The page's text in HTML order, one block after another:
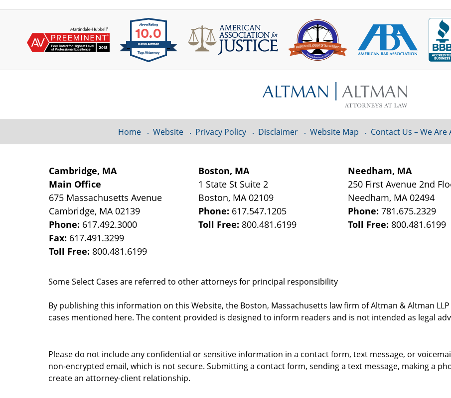
Cambridge, MA
Main Office
675 Massachusetts Avenue
Cambridge, MA 02139
Phone: 617.492.3000
Fax: 617.491.3299
Toll Free: 800.481.6199
Boston, MA
1 State St Suite 2
Boston, MA 02109
Phone: 617.547.1205
Toll Free: 800.481.6199
Needham, MA
250 First Avenue 2nd
Needham, MA 02494
Phone:781.675.2329
Toll Free: 800.481.6199
Some Select Cases are referred to other attorneys for principal responsibility
By publishing this information on this Website, the Boston, Massachusetts law firm of Altman & Altman
cases mentioned here. The content provided is designed to inform readers and is not intended as legal
Home Website Privacy Policy Disclaimer Website Map Contact Us – We Are
Please do not include any confidential or sensitive information in a contact form, text message, or
non-encrypted email, which is not secure. Submitting a contact form, sending a text message, making a
create an attorney-client relationship.